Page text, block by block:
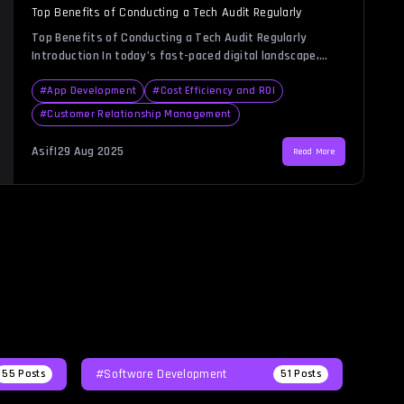
Top Benefits of Conducting a Tech Audit Regularly
Top Benefits of Conducting a Tech Audit Regularly
Introduction In today’s fast-paced digital landscape,
productivity, streamline operations, and ensure security.
Yet, as systems grow more complex, many
organizations struggle to maintain full visibility over
their IT infrastructure. This is where a tech audit
#App Development #Cost Efficiency and ROI
#Customer Relationship Management
Asif|29 Aug 2025 Read More
55 Posts #Software Development 51 Posts